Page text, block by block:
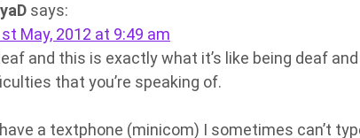
says:
May, 2012 at 9:49 am
and this is exactly what it’s like being deaf
that you’re speaking of.
a textphone (minicom) I sometimes can’t